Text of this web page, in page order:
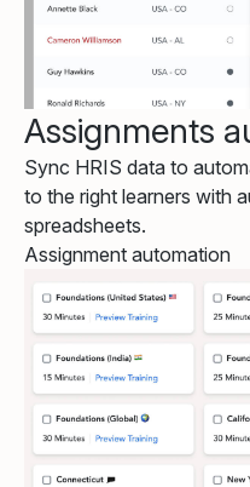
Assignments
Sync HRIS data to
to the right learners with
spreadsheets.
Assignment automation